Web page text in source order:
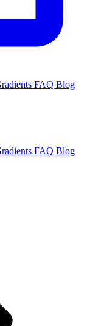
FAQ Blog
FAQ Blog